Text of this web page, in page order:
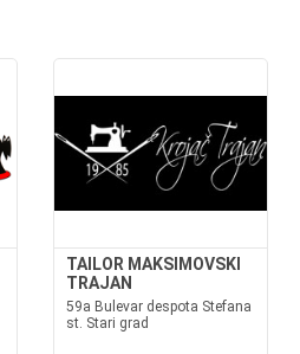
TAILOR MAKSIMOVSKI
TRAJAN
59a Bulevar despota Stefana
st. Stari grad